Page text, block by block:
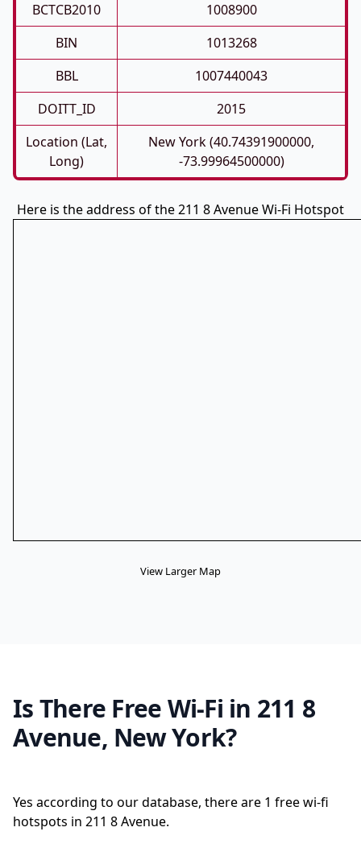
BCTCB2010
1008900
BIN
1013268
BBL
1007440043
DOITT_ID
2015
Location (Lat,
Long)
New York (40.74391900000,
-73.99964500000)
Here is the address of the 211 8 Avenue Wi-Fi Hotspot
View Larger Map
Is There Free Wi-Fi in 211 8
Avenue, New York?
Yes according to our database, there are 1 free wi-fi
hotspots in 211 8 Avenue.